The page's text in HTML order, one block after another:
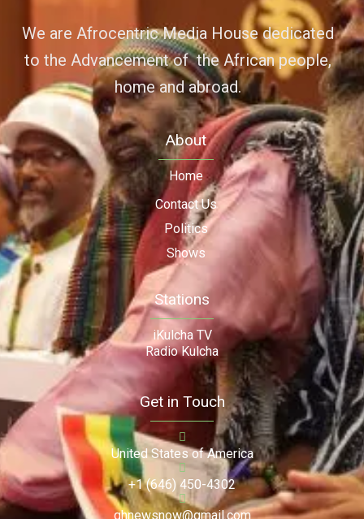
We are Afrocentric Media House dedicated
to the Advancement of the African people,
home and abroad.
About
Home
Contact Us
Politics
Shows
Stations
iKulcha TV
Radio Kulcha
Get in Touch
United States of America
+1 (646) 450-4302
ghnewsnow@gmail.com